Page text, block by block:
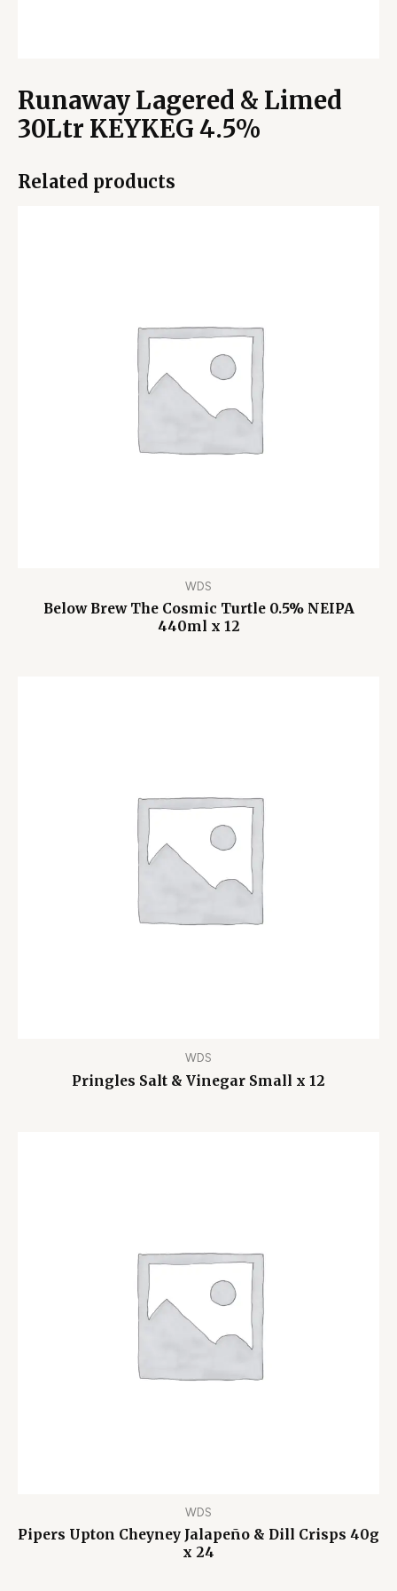
Runaway Lagered & Limed
30Ltr KEYKEG 4.5%
Related products
WDS
Below Brew The Cosmic Turtle 0.5% NEIPA
440ml x 12
WDS
Pringles Salt & Vinegar Small x 12
WDS
Pipers Upton Cheyney Jalapeño & Dill Crisps 40g
x 24